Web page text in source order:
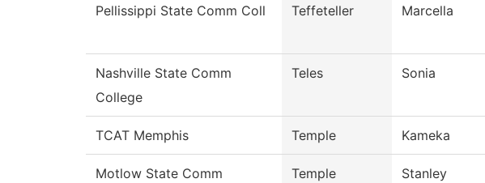
Pellissippi State Comm Coll Teffeteller Marcella
Nashville State Comm
College
Teles Sonia
TCAT Memphis Temple Kameka
Motlow State Comm
Temple Stanley